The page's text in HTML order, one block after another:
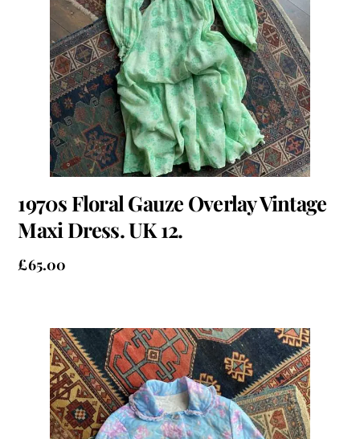
1970s Floral Gauze Overlay Vintage
Maxi Dress. UK 12.
£65.00